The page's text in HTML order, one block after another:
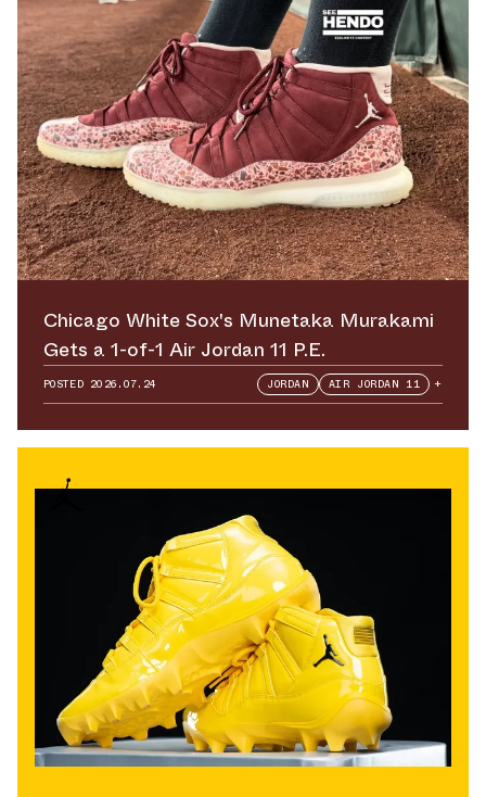
Chicago White Sox's Munetaka Murakami
Gets a 1-of-1 Air Jordan 11 P.E.
POSTED 2026.07.24 JORDAN AIR JORDAN 11 +